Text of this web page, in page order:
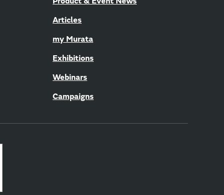
Articles
my Murata
Exhibitions
Webinars
Campaigns